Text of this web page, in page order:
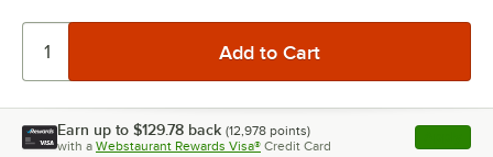
Earn up to $129.78 back (12,978 points)
with a Webstaurant Rewards Visa® Credit Card , opens